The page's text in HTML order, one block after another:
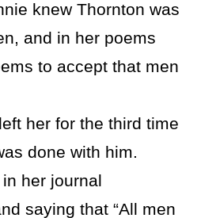
knew Thornton was
and in her poems
to accept that men
her for the third time
done with him.
her journal
saying that “All men